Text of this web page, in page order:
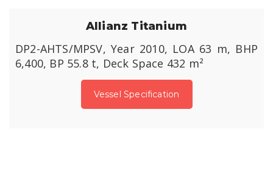
Allianz Titanium
DP2-AHTS/MPSV, Year 2010, LOA 63 m, BHP
6,400, BP 55.8 t, Deck Space 432 m²
Vessel Specification